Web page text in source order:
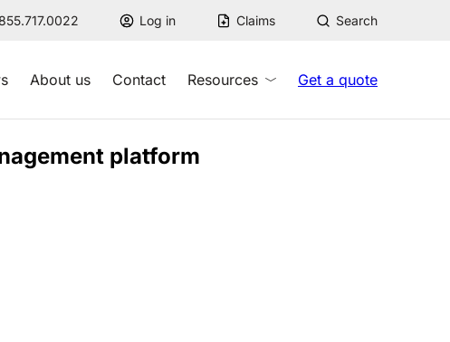
Log in Claims Search
Get a quote
About us Contact Resources
platform